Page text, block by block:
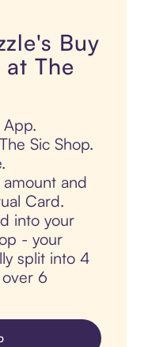
Buy
at The
App.
Sic Shop.
and
Card.
into your
- your
split into 4
6